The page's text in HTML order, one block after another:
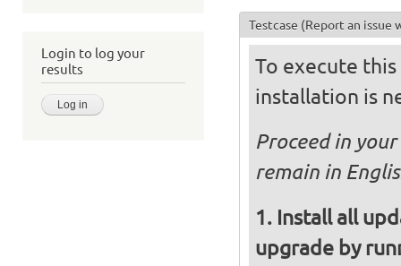
Login to log your
results
Testcase (Report an issue
To execute
installation is
Proceed in
remain in
Install all
upgrade by